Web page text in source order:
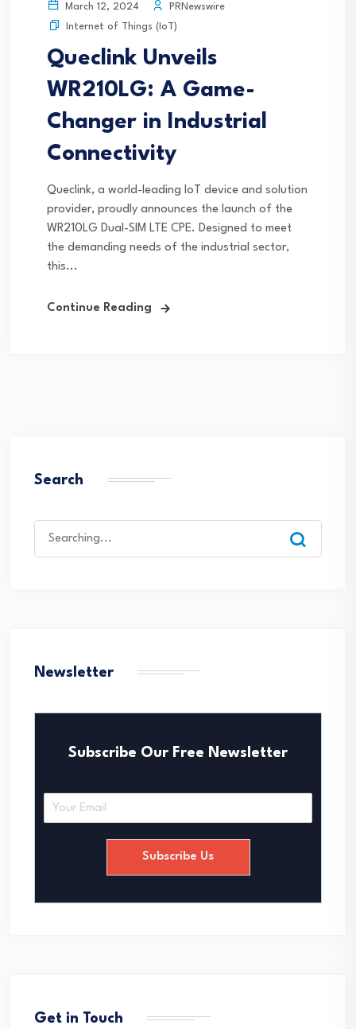
March 12, 2024
PRNewswire
Internet of Things (IoT)
Queclink Unveils
WR210LG: A Game-
Changer in Industrial
Connectivity
Queclink, a world-leading IoT device and solution
provider, proudly announces the launch of the
WR210LG Dual-SIM LTE CPE. Designed to meet
the demanding needs of the industrial sector,
this...
Continue Reading
Search
Newsletter
Subscribe Our Free Newsletter
Subscribe Us
Get in Touch